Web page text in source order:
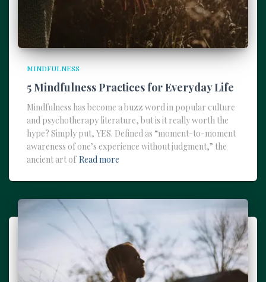
MINDFULNESS
5 Mindfulness Practices for Everyday Life
Mindfulness has become a buzz word in popular culture
and psychotherapy literature, but is it really worth the
hype? Simply put, YES. Defined as “moment-to-moment
awareness of one’s experience without judgment,” the
ancient art of Read more